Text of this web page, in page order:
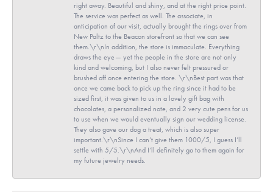
right away. Beautiful and shiny, and at the right price point.
The service was perfect as well. The associate, in
anticipation of our visit, actually brought the rings over from
New Paltz to the Beacon storefront so that we can see
them.\r\nIn addition, the store is immaculate. Everything
draws the eye— yet the people in the store are not only
kind and welcoming, but I also never felt pressured or
brushed off once entering the store. \r\nBest part was that
once we came back to pick up the ring since it had to be
sized first, it was given to us in a lovely gift bag with
chocolates, a personalized note, and 2 very cute pens for us
to use when we would eventually sign our wedding license.
They also gave our dog a treat, which is also super
important.\r\nSince I can’t give them 1000/5, I guess I’ll
settle with 5/5.\r\nAnd I’ll definitely go to them again for
my future jewelry needs.